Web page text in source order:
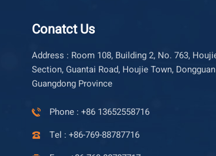
Conatct Us
Address : Room 108, Building 2, No. 763, Houjie
Section, Guantai Road, Houjie Town,
Guangdong Province
Phone : +86 13652558716
Tel : +86-769-88787716